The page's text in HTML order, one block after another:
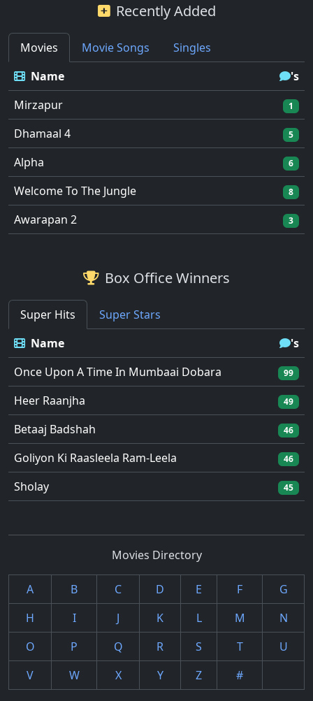
Recently Added
Movies Movie Songs
Singles
Name
's
Mirzapur
1
Dhamaal 4 5
Alpha 6
Welcome To The Jungle 8
Awarapan 2 3
Box Office Winners
Super Hits
Super Stars
Name
's
Once Upon A Time In Mumbaai Dobara
99
Heer Raanjha 49
Betaaj Badshah 46
Goliyon Ki Raasleela Ram-Leela 46
Sholay 45
Movies Directory
A B C D E F
G
H
I J K L M
N
O
P Q R S T
U
V
W X Y Z #